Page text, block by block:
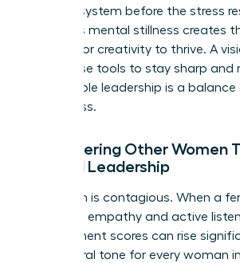
nervous system before the stress
over. This mental stillness creates
needed for creativity to thrive. A
uses these tools to stay sharp and
Sustainable leadership is a
awareness.
Empowering Other Women
Mindful Leadership
Your calm is contagious. When a
practices empathy and active
engagement scores can rise
the cultural tone for every woman